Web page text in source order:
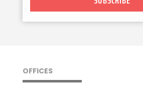
OFFICES